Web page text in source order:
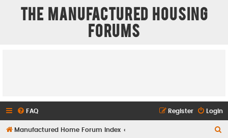
The Manufactured Housing
Forums
FAQ Login
Register
Manufactured Home Forum Index